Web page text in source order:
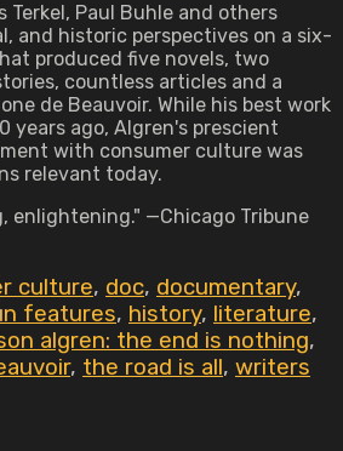
Terkel, Paul Buhle and others
and historic perspectives on a six-
produced five novels, two
countless articles and a
de Beauvoir. While his best work
years ago, Algren's prescient
with consumer culture was
relevant today.
enlightening." —Chicago Tribune
culture, doc, documentary,
features, history, literature,
algren: the end is nothing,
, the road is all, writers